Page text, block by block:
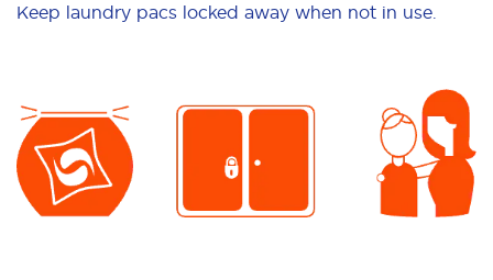
Keep laundry pacs locked away when not in use.